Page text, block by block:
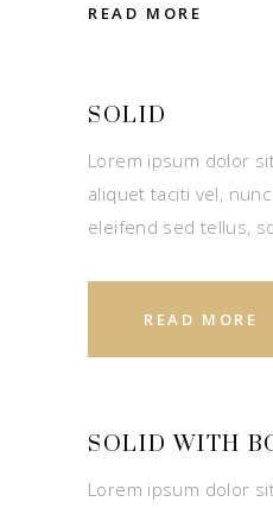
READ MORE
SOLID
Lorem ipsum dolor
aliquet taciti vel,
eleifend sed tellus,
READ MORE
SOLID WITH
Lorem ipsum dolor